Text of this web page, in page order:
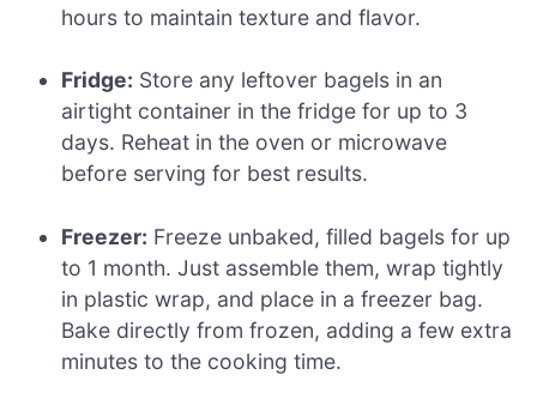
hours to maintain texture and flavor.
Fridge: Store any leftover bagels in an
airtight container in the fridge for up to 3
days. Reheat in the oven or microwave
before serving for best results.
Freezer: Freeze unbaked, filled bagels for up
to 1 month. Just assemble them, wrap tightly
in plastic wrap, and place in a freezer bag.
Bake directly from frozen, adding a few extra
minutes to the cooking time.